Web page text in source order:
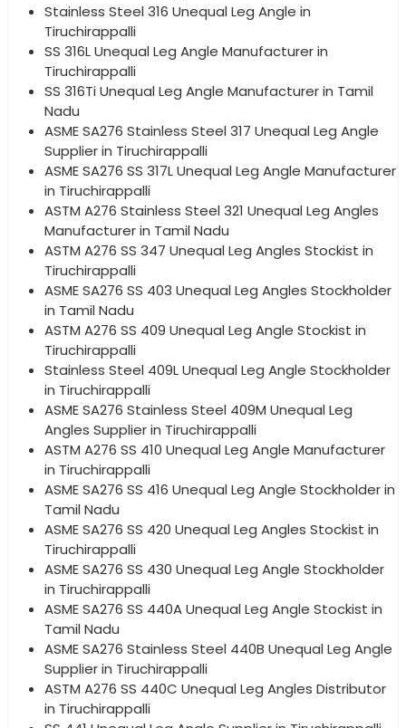
Stainless Steel 316 Unequal Leg Angle in
Tiruchirappalli
SS 316L Unequal Leg Angle Manufacturer in
Tiruchirappalli
SS 316Ti Unequal Leg Angle Manufacturer in Tamil
Nadu
ASME SA276 Stainless Steel 317 Unequal Leg Angle
Supplier in Tiruchirappalli
ASME SA276 SS 317L Unequal Leg Angle Manufacturer
in Tiruchirappalli
ASTM A276 Stainless Steel 321 Unequal Leg Angles
Manufacturer in Tamil Nadu
ASTM A276 SS 347 Unequal Leg Angles Stockist in
Tiruchirappalli
ASME SA276 SS 403 Unequal Leg Angles Stockholder
in Tamil Nadu
ASTM A276 SS 409 Unequal Leg Angle Stockist in
Tiruchirappalli
Stainless Steel 409L Unequal Leg Angle Stockholder
in Tiruchirappalli
ASME SA276 Stainless Steel 409M Unequal Leg
Angles Supplier in Tiruchirappalli
ASTM A276 SS 410 Unequal Leg Angle Manufacturer
in Tiruchirappalli
ASME SA276 SS 416 Unequal Leg Angle Stockholder in
Tamil Nadu
ASME SA276 SS 420 Unequal Leg Angles Stockist in
Tiruchirappalli
ASME SA276 SS 430 Unequal Leg Angle Stockholder
in Tiruchirappalli
ASME SA276 SS 440A Unequal Leg Angle Stockist in
Tamil Nadu
ASME SA276 Stainless Steel 440B Unequal Leg Angle
Supplier in Tiruchirappalli
ASTM A276 SS 440C Unequal Leg Angles Distributor
in Tiruchirappalli